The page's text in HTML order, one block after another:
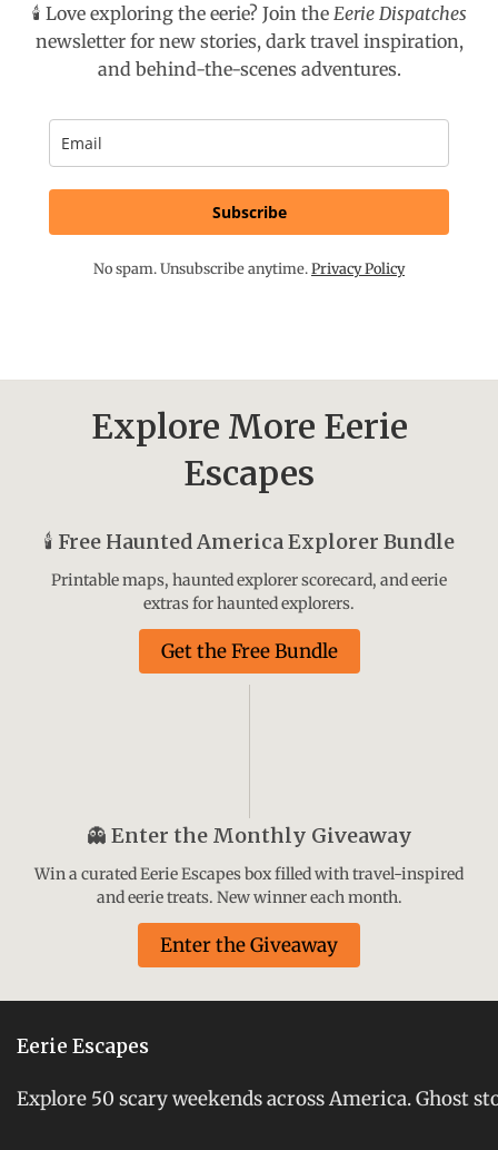
🕯️ Love exploring the eerie? Join the Eerie Dispatches
newsletter for new stories, dark travel inspiration,
and behind-the-scenes adventures.
Subscribe
No spam. Unsubscribe anytime.Privacy Policy
Explore More Eerie
Escapes
🕯️ Free Haunted America Explorer Bundle
Printable maps, haunted explorer scorecard, and eerie
extras for haunted explorers.
Get the Free Bundle
👻 Enter the Monthly Giveaway
Win a curated Eerie Escapes box filled with travel-inspired
and eerie treats. New winner each month.
Enter the Giveaway
Eerie Escapes
Explore 50 scary weekends across America. Ghost